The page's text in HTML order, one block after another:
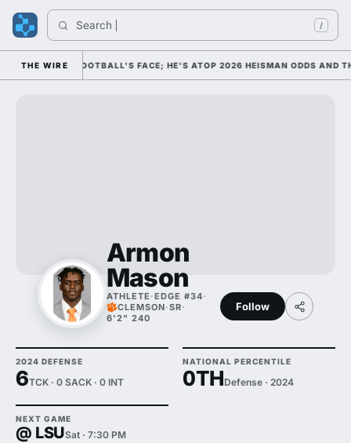
Search /
THE WIRE
COLLEGE FOOTBALL'S FACE; HE'S ATOP 2026 HEISMAN ODDS AND THE
Armon
Mason
ATHLETE ·EDGE #34·
CLEMSON·SR·
6'2" 240
Follow
2024 DEFENSE
6TCK · 0 SACK · 0 INT
NATIONAL PERCENTILE
0THDefense · 2024
NEXT GAME
@ LSUSat · 7:30 PM